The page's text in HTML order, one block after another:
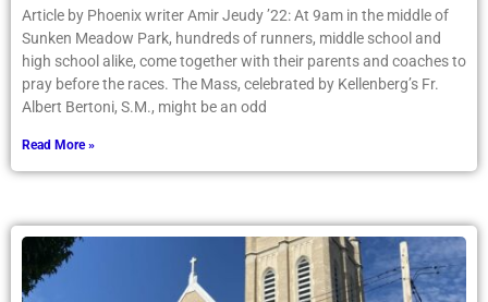
Article by Phoenix writer Amir Jeudy ’22: At 9am in the middle of
Sunken Meadow Park, hundreds of runners, middle school and
high school alike, come together with their parents and coaches to
pray before the races. The Mass, celebrated by Kellenberg’s Fr.
Albert Bertoni, S.M., might be an odd
Read More »